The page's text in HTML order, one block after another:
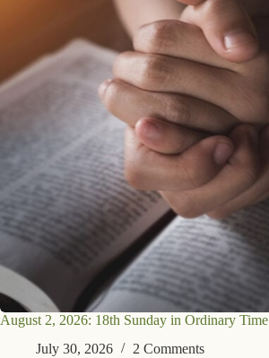
August 2, 2026: 18th Sunday in Ordinary Time
July 30, 2026
2 Comments